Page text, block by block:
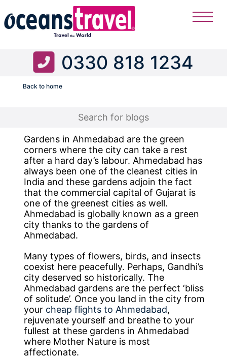
Flight
0330 818 1234
Back to home
Gardens in Ahmedabad are the green
corners where the city can take a rest
after a hard day’s labour. Ahmedabad has
always been one of the cleanest cities in
India and these gardens adjoin the fact
that the commercial capital of Gujarat is
one of the greenest cities as well.
Ahmedabad is globally known as a green
city thanks to the gardens of
Ahmedabad.
Many types of flowers, birds, and insects
coexist here peacefully. Perhaps, Gandhi’s
city deserved so historically. The
Ahmedabad gardens are the perfect ‘bliss
of solitude’. Once you land in the city from
your cheap flights to Ahmedabad,
rejuvenate yourself and breathe to your
fullest at these gardens in Ahmedabad
where Mother Nature is most
affectionate.